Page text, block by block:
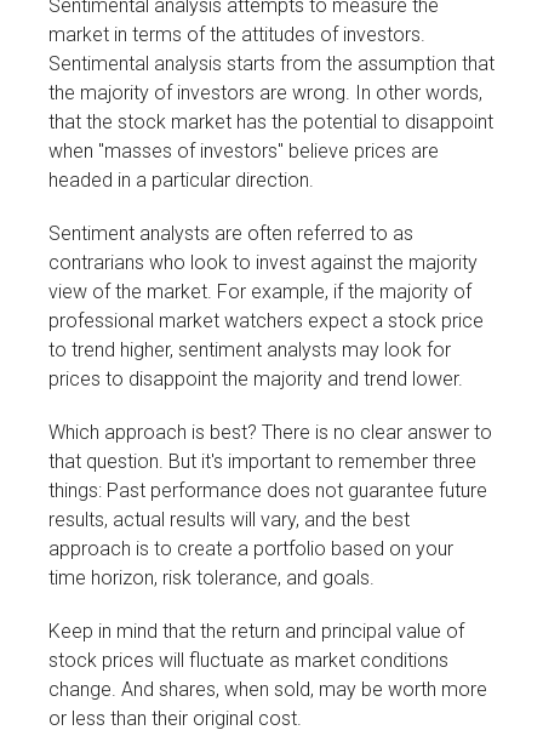
Sentimental analysis attempts to measure the
market in terms of the attitudes of investors.
Sentimental analysis starts from the assumption that
the majority of investors are wrong. In other words,
that the stock market has the potential to disappoint
when "masses of investors" believe prices are
headed in a particular direction.
Sentiment analysts are often referred to as
contrarians who look to invest against the majority
view of the market. For example, if the majority of
professional market watchers expect a stock price
to trend higher, sentiment analysts may look for
prices to disappoint the majority and trend lower.
Which approach is best? There is no clear answer to
that question. But it's important to remember three
things: Past performance does not guarantee future
results, actual results will vary, and the best
approach is to create a portfolio based on your
time horizon, risk tolerance, and goals.
Keep in mind that the return and principal value of
stock prices will fluctuate as market conditions
change. And shares, when sold, may be worth more
or less than their original cost.